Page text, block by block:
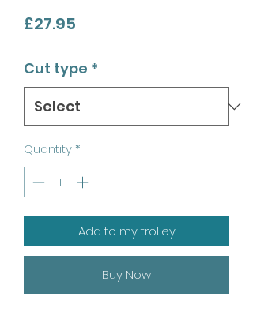
£27.95
Cut type *
Quantity *
Add to my trolley
Buy Now